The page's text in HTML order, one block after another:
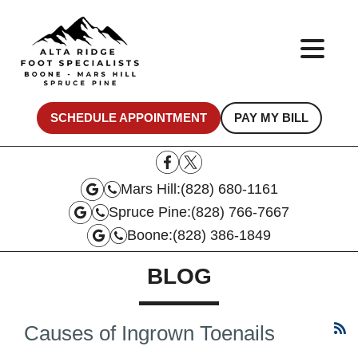
SCHEDULE APPOINTMENT PAY MY BILL
Mars Hill:(828) 680-1161
Spruce Pine:(828) 766-7667
Boone:(828) 386-1849
BLOG
Causes of Ingrown Toenails